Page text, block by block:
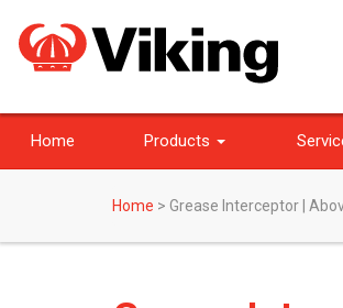
Home Products
Home > Grease Interceptor |